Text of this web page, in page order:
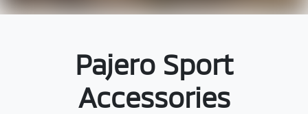
Pajero Sport
Accessories